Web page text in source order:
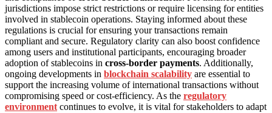
jurisdictions impose strict restrictions or require licensing for entities
involved in stablecoin operations. Staying informed about these
regulations is crucial for ensuring your transactions remain
compliant and secure. Regulatory clarity can also boost confidence
among users and institutional participants, encouraging broader
adoption of stablecoins in cross-border payments. Additionally,
ongoing developments in blockchain scalability are essential to
support the increasing volume of international transactions without
compromising speed or cost-efficiency. As the regulatory
environment continues to evolve, it is vital for stakeholders to adapt